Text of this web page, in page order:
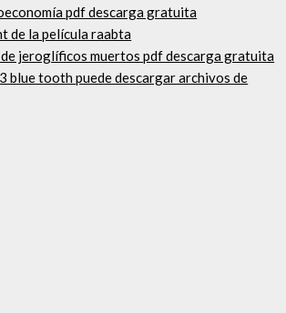
pdf descarga gratuita
de la película raabta
jeroglíficos muertos pdf descarga gratuita
blue tooth puede descargar archivos de